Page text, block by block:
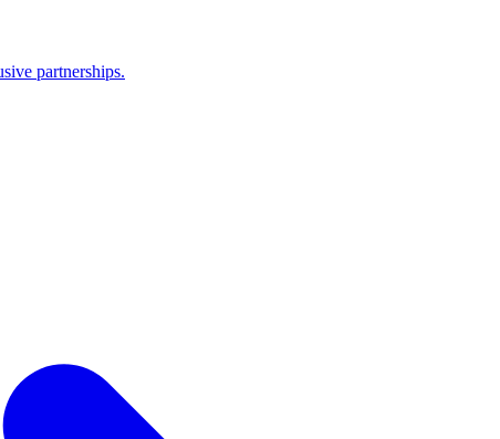
partnerships.